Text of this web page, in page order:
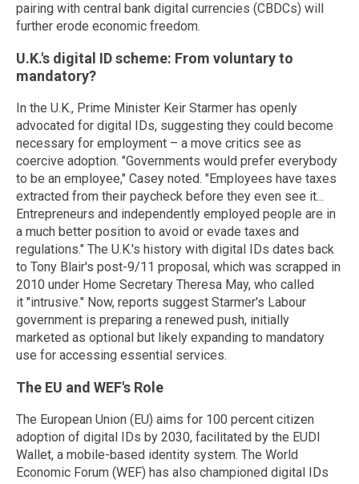
pairing with central bank digital currencies (CBDCs) will
further erode economic freedom.
U.K.'s digital ID scheme: From voluntary to
mandatory?
In the U.K., Prime Minister Keir Starmer has openly
advocated for digital IDs, suggesting they could become
necessary for employment – a move critics see as
coercive adoption. "Governments would prefer everybody
to be an employee," Casey noted. "Employees have taxes
extracted from their paycheck before they even see it...
Entrepreneurs and independently employed people are in
a much better position to avoid or evade taxes and
regulations." The U.K.'s history with digital IDs dates back
to Tony Blair's post-9/11 proposal, which was scrapped in
2010 under Home Secretary Theresa May, who called
it "intrusive." Now, reports suggest Starmer's Labour
government is preparing a renewed push, initially
marketed as optional but likely expanding to mandatory
use for accessing essential services.
The EU and WEF's Role
The European Union (EU) aims for 100 percent citizen
adoption of digital IDs by 2030, facilitated by the EUDI
Wallet, a mobile-based identity system. The World
Economic Forum (WEF) has also championed digital IDs